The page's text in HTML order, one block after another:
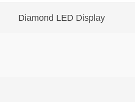
Diamond LED Display